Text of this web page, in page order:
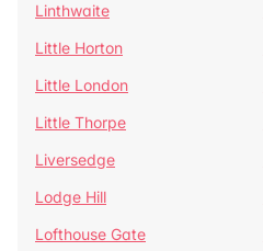
Linthwaite
Little Horton
Little London
Little Thorpe
Liversedge
Lodge Hill
Lofthouse Gate